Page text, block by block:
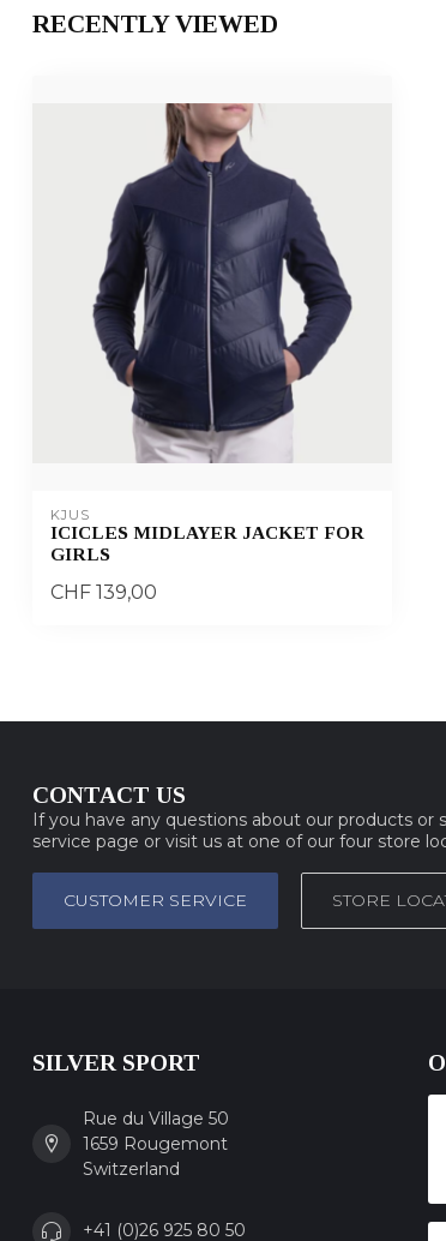
RECENTLY VIEWED
KJUS
ICICLES MIDLAYER JACKET FOR
GIRLS
CHF 139,00
CONTACT US
If you have any questions about our products or
service page or visit us at one of our four store
CUSTOMER SERVICE STORE
SILVER SPORT
Rue du Village 50
1659 Rougemont
Switzerland
+41 (0)26 925 80 50